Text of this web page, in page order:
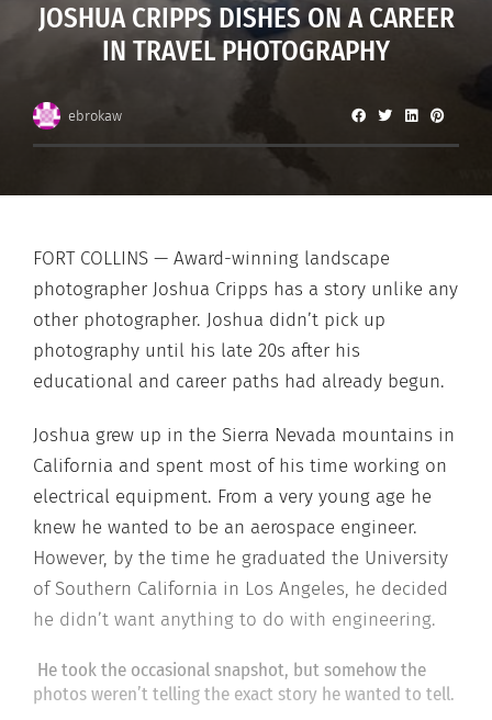
JOSHUA CRIPPS DISHES ON A CAREER
IN TRAVEL PHOTOGRAPHY
ebrokaw
FORT COLLINS — Award-winning landscape
photographer Joshua Cripps has a story unlike any
other photographer. Joshua didn’t pick up
photography until his late 20s after his
educational and career paths had already begun.
Joshua grew up in the Sierra Nevada mountains in
California and spent most of his time working on
electrical equipment. From a very young age he
knew he wanted to be an aerospace engineer.
However, by the time he graduated the University
of Southern California in Los Angeles, he decided
he didn’t want anything to do with engineering.
He took the occasional snapshot, but somehow the
photos weren’t telling the exact story he wanted to tell.